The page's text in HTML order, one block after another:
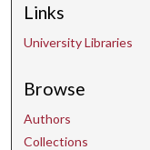
Links
University Libraries
Browse
Authors
Collections